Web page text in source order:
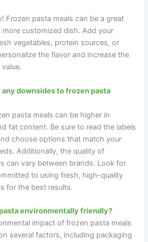
Frozen pasta meals can be a great
more customized dish. Add your
vegetables, protein sources, or
the flavor and increase the
downsides to frozen pasta
pasta meals can be higher in
fat content. Be sure to read the labels
choose options that match your
Additionally, the quality of
can vary between brands. Look for
to using fresh, high-quality
for the best results.
environmentally friendly?
impact of frozen pasta meals
several factors, including packaging